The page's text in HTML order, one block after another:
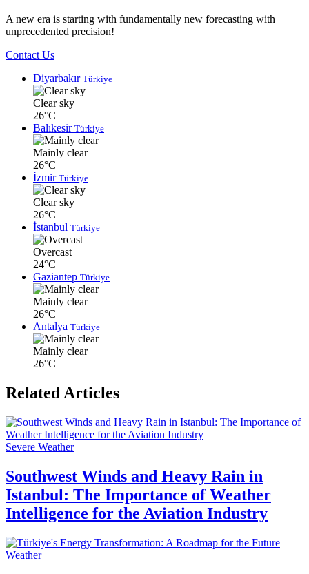
A new era is starting with fundamentally new forecasting with
unprecedented precision!
Contact Us
Diyarbakır Türkiye
Clear sky
26°C
Balıkesir Türkiye
Mainly clear
26°C
İzmir Türkiye
Clear sky
26°C
İstanbul Türkiye
Overcast
24°C
Gaziantep Türkiye
Mainly clear
26°C
Antalya Türkiye
Mainly clear
26°C
Related Articles
Severe Weather
Southwest Winds and Heavy Rain in
Istanbul: The Importance of Weather
Intelligence for the Aviation Industry
Weather